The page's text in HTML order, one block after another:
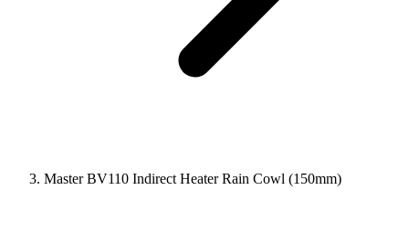
Master BV110 Indirect Heater Rain Cowl (150mm)